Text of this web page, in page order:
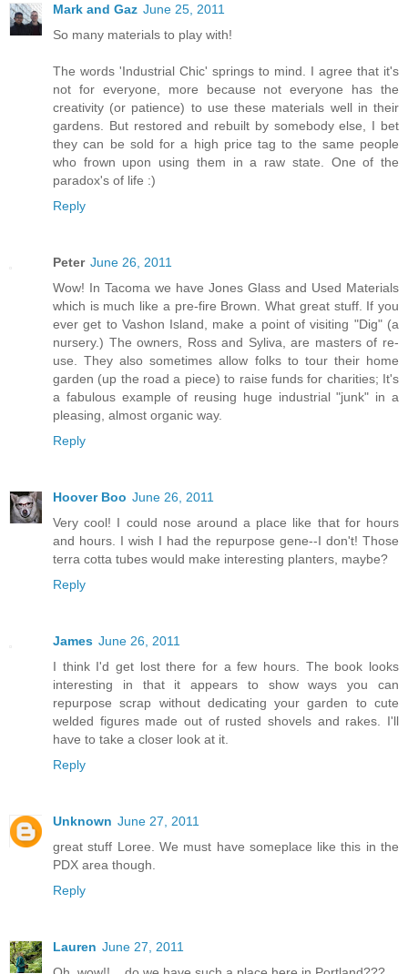
Mark and Gaz June 25, 2011
So many materials to play with!
The words 'Industrial Chic' springs to mind. I agree that it's
not for everyone, more because not everyone has the
creativity (or patience) to use these materials well in their
gardens. But restored and rebuilt by somebody else, I bet
they can be sold for a high price tag to the same people
who frown upon using them in a raw state. One of the
paradox's of life :)
Reply
Peter June 26, 2011
Wow! In Tacoma we have Jones Glass and Used Materials
which is much like a pre-fire Brown. What great stuff. If you
ever get to Vashon Island, make a point of visiting "Dig" (a
nursery.) The owners, Ross and Syliva, are masters of re-
use. They also sometimes allow folks to tour their home
garden (up the road a piece) to raise funds for charities; It's
a fabulous example of reusing huge industrial "junk" in a
pleasing, almost organic way.
Reply
Hoover Boo June 26, 2011
Very cool! I could nose around a place like that for hours
and hours. I wish I had the repurpose gene--I don't! Those
terra cotta tubes would make interesting planters, maybe?
Reply
James June 26, 2011
I think I'd get lost there for a few hours. The book looks
interesting in that it appears to show ways you can
repurpose scrap without dedicating your garden to cute
welded figures made out of rusted shovels and rakes. I'll
have to take a closer look at it.
Reply
Unknown June 27, 2011
great stuff Loree. We must have someplace like this in the
PDX area though.
Reply
Lauren June 27, 2011